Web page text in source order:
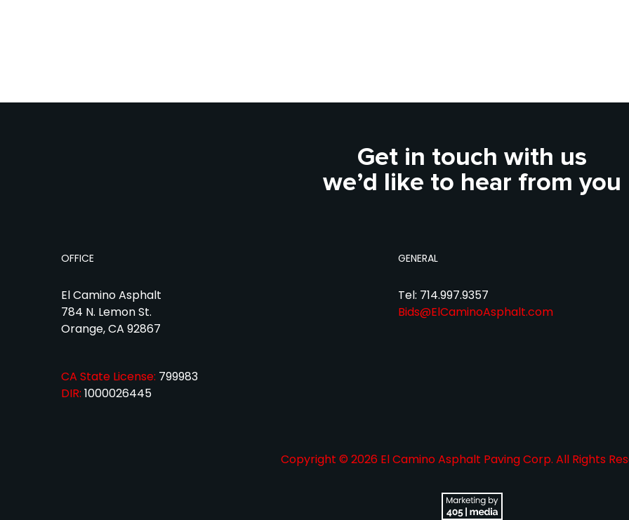
Get in touch with us
we’d like to hear from you
OFFICE
El Camino Asphalt
784 N. Lemon St.
Orange, CA 92867
CA State License: 799983
DIR: 1000026445
GENERAL
Tel: 714.997.9357
Bids@ElCaminoAsphalt.com
Copyright © 2026 El Camino Asphalt Paving Corp. All Rights